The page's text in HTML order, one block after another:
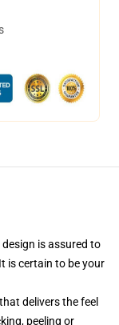
is assured to
is certain to be your
delivers the feel
peeling or